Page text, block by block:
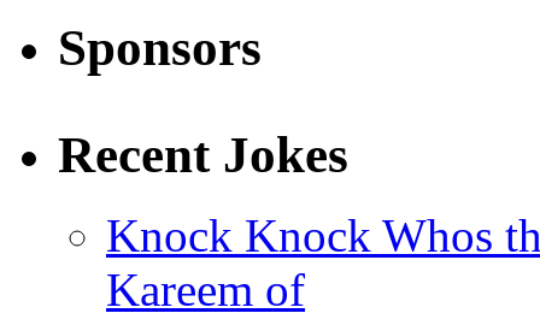
Sponsors
Recent Jokes
Knock Knock Whos
Kareem of